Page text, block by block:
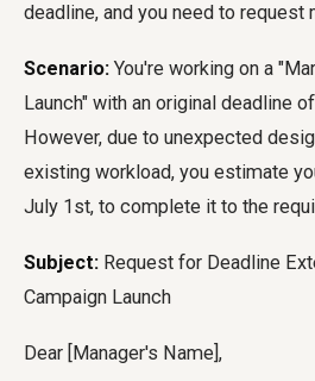
deadline, and you need to request
Scenario: You're working on a
Launch" with an original deadline
However, due to unexpected
existing workload, you estimate
July 1st, to complete it to the
Subject: Request for Deadline
Campaign Launch
Dear [Manager's Name],